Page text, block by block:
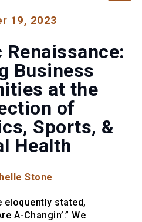
19, 2023
Business
at the
of
Sports, &
Health
Stone
eloquently stated,
A-Changin’.” We